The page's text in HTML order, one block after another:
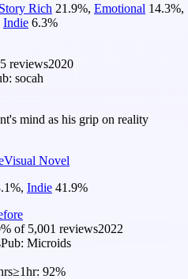
Story Rich 21.9%, Emotional 14.3%,
Indie 6.3%
reviews2020
socah
mind as his grip on reality
Visual Novel
%, Indie 41.9%
% of 5,001 reviews2022
Pub: Microids
≥1hr: 92%